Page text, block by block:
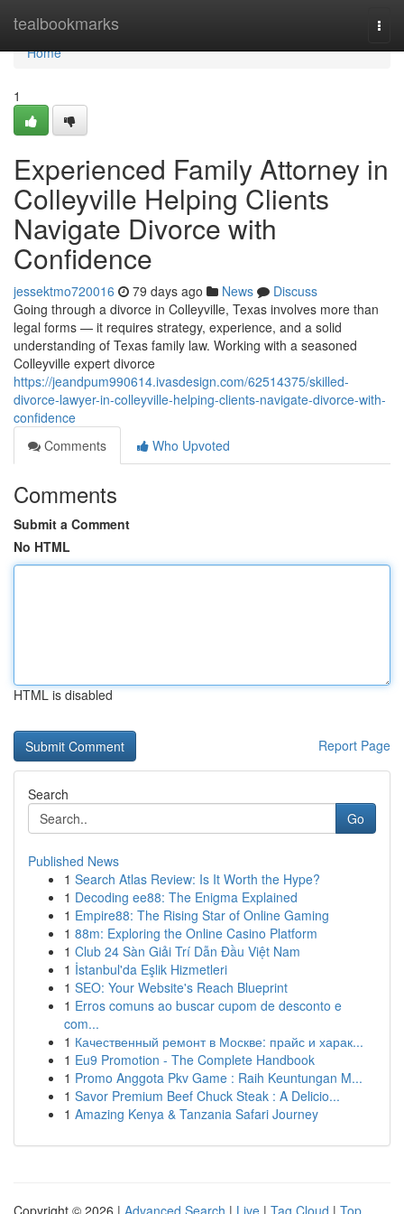
tealbookmarks
Home
Home
1
Experienced Family Attorney in
Colleyville Helping Clients
Navigate Divorce with
Confidence
jessektmo720016 79 days ago News
Discuss
Going through a divorce in Colleyville, Texas involves more than
legal forms — it requires strategy, experience, and a solid
understanding of Texas family law. Working with a seasoned
Colleyville expert divorce
https://jeandpum990614.ivasdesign.com/62514375/skilled-
divorce-lawyer-in-colleyville-helping-clients-navigate-divorce-with-
confidence
Comments
Who Upvoted
Comments
Submit a Comment
No HTML
HTML is disabled
Report Page
Search
Go
Published News
1 Search Atlas Review: Is It Worth the Hype?
1 Decoding ee88: The Enigma Explained
1 Empire88: The Rising Star of Online Gaming
1 88m: Exploring the Online Casino Platform
1 Club 24 Sàn Giải Trí Dẫn Đầu Việt Nam
1 İstanbul'da Eşlik Hizmetleri
1 SEO: Your Website's Reach Blueprint
1 Erros comuns ao buscar cupom de desconto e
com...
1 Качественный ремонт в Москве: прайс и харак...
1 Eu9 Promotion - The Complete Handbook
1 Promo Anggota Pkv Game : Raih Keuntungan M...
1 Savor Premium Beef Chuck Steak : A Delicio...
1 Amazing Kenya & Tanzania Safari Journey
Copyright © 2026 | Advanced Search | Live | Tag Cloud | Top